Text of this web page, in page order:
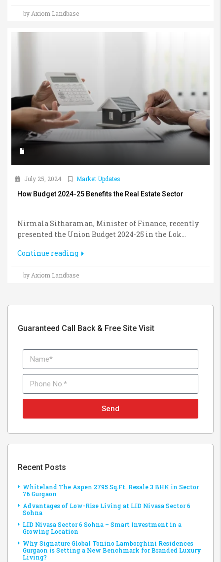
by Axiom Landbase
July 25, 2024
Market Updates
How Budget 2024-25 Benefits the Real Estate Sector
Nirmala Sitharaman, Minister of Finance, recently
presented the Union Budget 2024-25 in the Lok...
Continue reading
by Axiom Landbase
Guaranteed Call Back & Free Site Visit
Send
Recent Posts
Whiteland The Aspen 2795 Sq.Ft. Resale 3 BHK in Sector
76 Gurgaon
Advantages of Low-Rise Living at LID Nivasa Sector 6
Sohna
LID Nivasa Sector 6 Sohna – Smart Investment in a
Growing Location
Why Signature Global Tonino Lamborghini Residences
Gurgaon is Setting a New Benchmark for Branded Luxury
Living?